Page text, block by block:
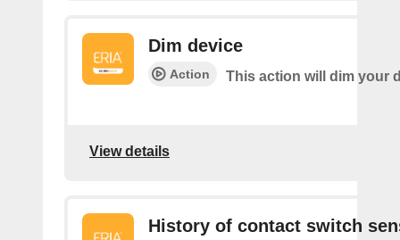
Dim device
Action This action will dim your
View details
History of contact switch